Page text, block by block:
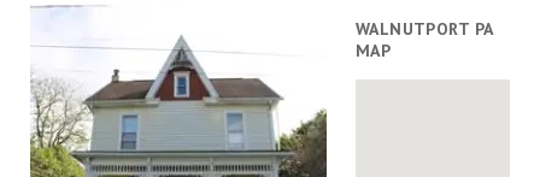
WALNUTPORT PA
MAP